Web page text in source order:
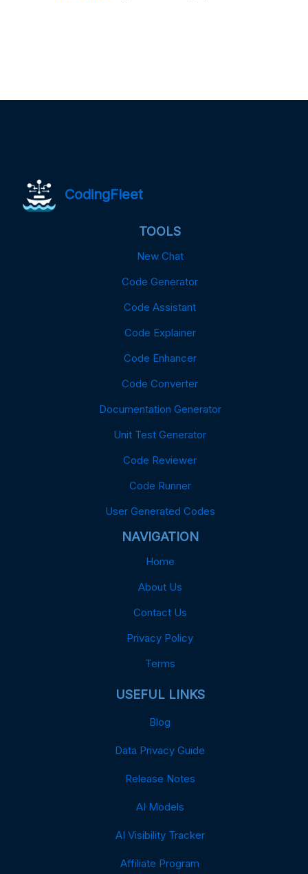
CodingFleet
TOOLS
New Chat
Code Generator
Code Assistant
Code Explainer
Code Enhancer
Code Converter
Documentation Generator
Unit Test Generator
Code Reviewer
Code Runner
User Generated Codes
NAVIGATION
Home
About Us
Contact Us
Privacy Policy
Terms
USEFUL LINKS
Blog
Data Privacy Guide
Release Notes
AI Models
AI Visibility Tracker
Affiliate Program